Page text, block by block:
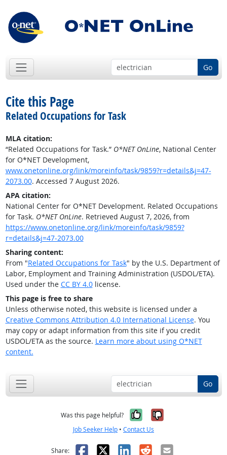
Go
Cite this Page
Related Occupations for Task
MLA citation:
“Related Occupations for Task.” O*NET OnLine, National Center
for O*NET Development,
www.onetonline.org/link/moreinfo/task/9859?r=details&j=47-
2073.00. Accessed 7 August 2026.
APA citation:
National Center for O*NET Development. Related Occupations
for Task. O*NET OnLine. Retrieved August 7, 2026, from
https://www.onetonline.org/link/moreinfo/task/9859?
r=details&j=47-2073.00
Sharing content:
From "Related Occupations for Task" by the U.S. Department of
Labor, Employment and Training Administration (USDOL/ETA).
Used under the CC BY 4.0license.
This page is free to share
Unless otherwise noted, this website is licensed under a
Creative Commons Attribution 4.0 International License. You
may copy or adapt information from this site if you credit
USDOL/ETA as the source. Learn more about using O*NET
content.
Go
Was this page helpful? Yes, it was
No, it was
Job Seeker Help • Contact Us
Share: Facebook
X LinkedIn
RedditEmail